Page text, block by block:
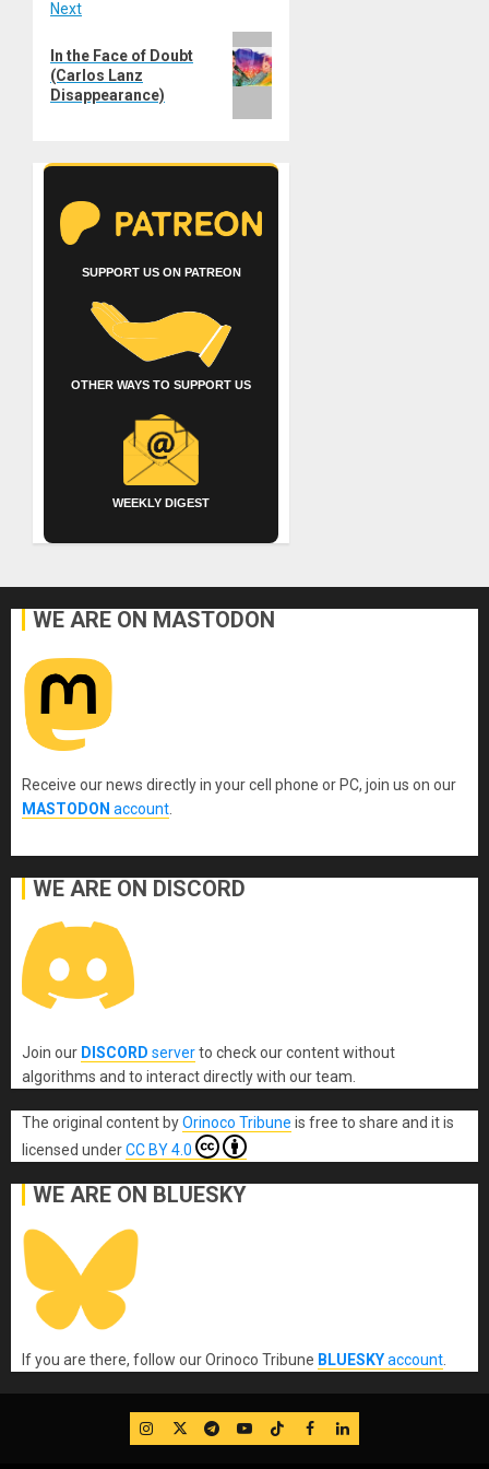
Next
post:
In the Face of Doubt
(Carlos Lanz
Disappearance)
SUPPORT US ON PATREON
OTHER WAYS TO SUPPORT US
WEEKLY DIGEST
WE ARE ON MASTODON
Receive our news directly in your cell phone or PC, join us on our
MASTODON account
WE ARE ON DISCORD
Join our DISCORD serverto check our content without
algorithms and to interact directly with our team.
The original content byOrinoco Tribune is free to share and it is
licensed underCC BY 4.0
WE ARE ON BLUESKY
If you are there, follow our Orinoco Tribune BLUESKYaccount
IG TwitterTelegram
YouTube
TikTok
FB LinkedIn